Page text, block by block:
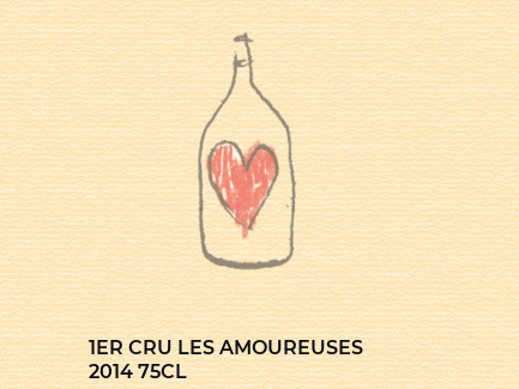
1ER CRU LES AMOUREUSES
2014 75CL